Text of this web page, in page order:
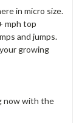
in micro size.
mph top
and jumps.
growing
now with the